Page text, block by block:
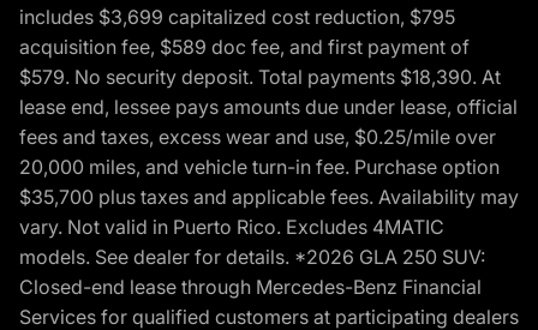
includes $3,699 capitalized cost reduction, $795
acquisition fee, $589 doc fee, and first payment of
$579. No security deposit. Total payments $18,390. At
lease end, lessee pays amounts due under lease, official
fees and taxes, excess wear and use, $0.25/mile over
20,000 miles, and vehicle turn-in fee. Purchase option
$35,700 plus taxes and applicable fees. Availability may
vary. Not valid in Puerto Rico. Excludes 4MATIC
models. See dealer for details. *2026 GLA 250 SUV:
Closed-end lease through Mercedes-Benz Financial
Services for qualified customers at participating dealers